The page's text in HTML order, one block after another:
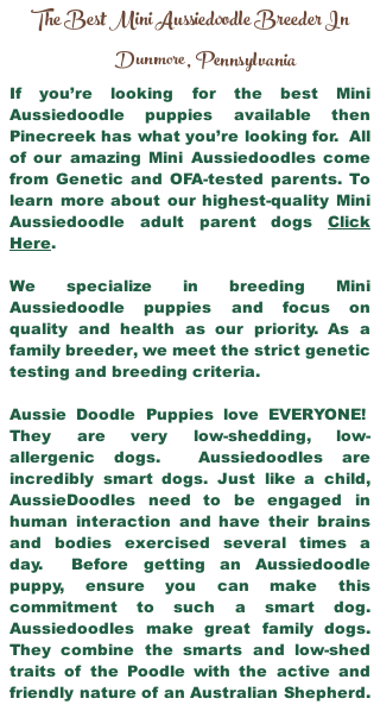
The Best Mini Aussiedoodle Breeder In
Dunmore,Pennsylvania
If you’re looking for the best Mini
Aussiedoodle puppies available then
Pinecreek has what you’re looking for. All
of our amazing Mini Aussiedoodles come
from Genetic and OFA-tested parents. To
learn more about our highest-quality Mini
Aussiedoodle adult parent dogs Click
Here.
We specialize in breeding Mini
Aussiedoodle puppies and focus on
quality and health as our priority. As a
family breeder, we meet the strict genetic
testing and breeding criteria.
Aussie Doodle Puppies love EVERYONE!
They are very low-shedding, low-
allergenic dogs. Aussiedoodles are
incredibly smart dogs. Just like a child,
AussieDoodles need to be engaged in
human interaction and have their brains
and bodies exercised several times a
day. Before getting an Aussiedoodle
puppy, ensure you can make this
commitment to such a smart dog.
Aussiedoodles make great family dogs.
They combine the smarts and low-shed
traits of the Poodle with the active and
friendly nature of an Australian Shepherd.